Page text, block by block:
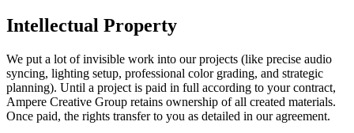
Intellectual Property
We put a lot of invisible work into our projects (like precise audio
syncing, lighting setup, professional color grading, and strategic
planning). Until a project is paid in full according to your contract,
Ampere Creative Group retains ownership of all created materials.
Once paid, the rights transfer to you as detailed in our agreement.